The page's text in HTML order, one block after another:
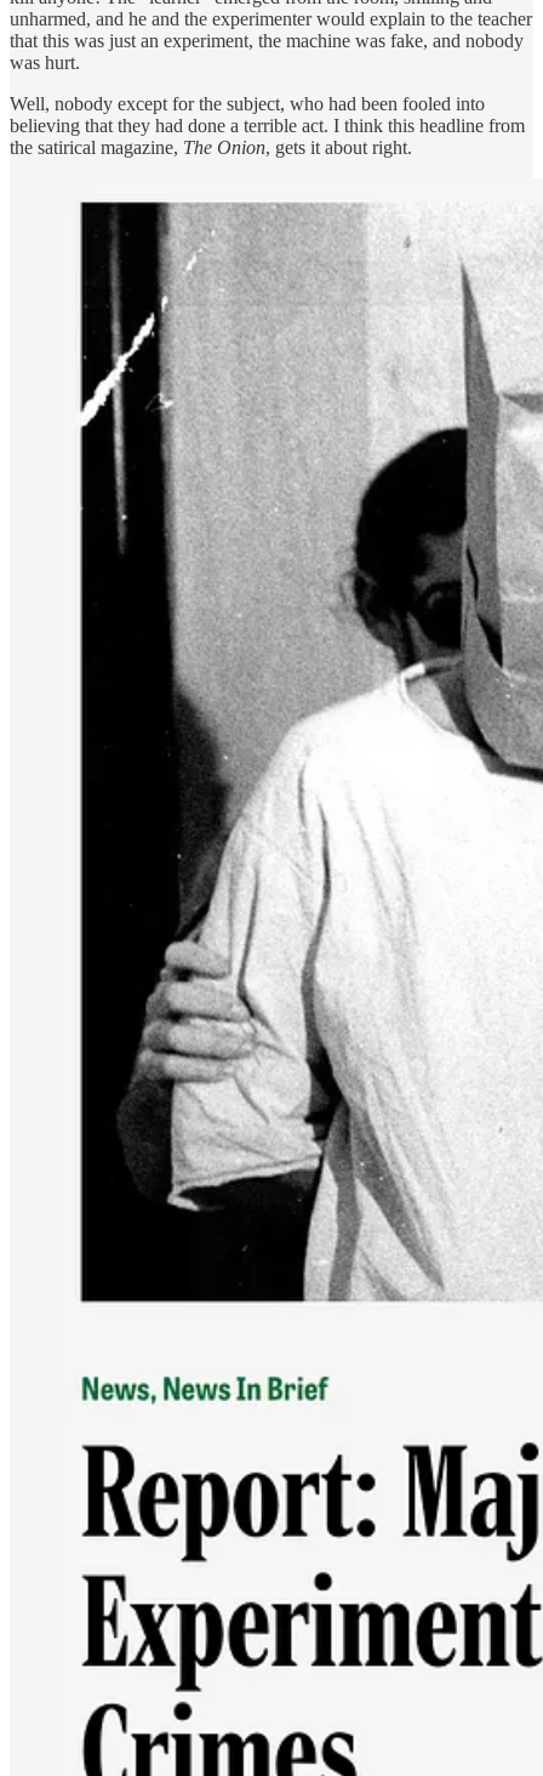
unharmed, and he and the experimenter would explain to the teacher
that this was just an experiment, the machine was fake, and nobody
was hurt.
Well, nobody except for the subject, who had been fooled into
believing that they had done a terrible act. I think this headline from
the satirical magazine, The Onion, gets it about right.